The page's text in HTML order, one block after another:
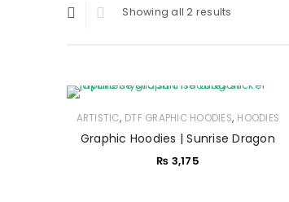
Showing all 2 results
ARTISTIC, DTF GRAPHIC HOODIES, HOODIES
Graphic Hoodies | Sunrise Dragon
₨ 3,175